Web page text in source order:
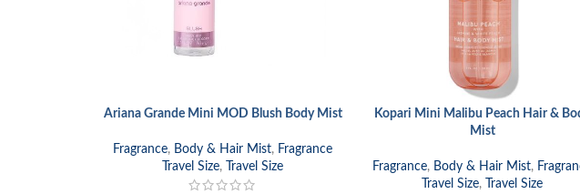
ADD TO CART
Ariana Grande Mini MOD Blush Body Mist
Fragrance, Body & Hair Mist, Fragrance
Travel Size, Travel Size
READ MORE
Kopari Mini Malibu Peach Hair &
Mist
Fragrance, Body & Hair Mist,
Travel Size, Travel Size